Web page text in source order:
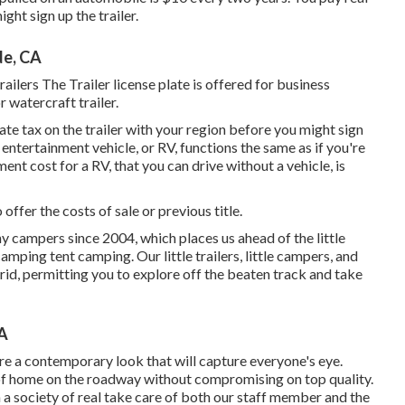
sign up the trailer.
CA
The Trailer license plate is offered for business
watercraft trailer.
tax on the trailer with your region before you might sign
vehicle, or RV, functions the same as if you're
costfor a RV, that you can drive without a vehicle, is
the costs of sale or previous title.
since 2004, which places us ahead of the little
tent camping. Our little trailers, little campers, and
permitting you to explore off the beaten track and take
a contemporary look that will capture everyone's eye.
on the roadway without compromising on top quality.
society of real take care of both our staff member and the